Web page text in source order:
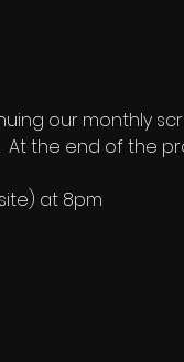
our monthly
At the end of the
at 8pm